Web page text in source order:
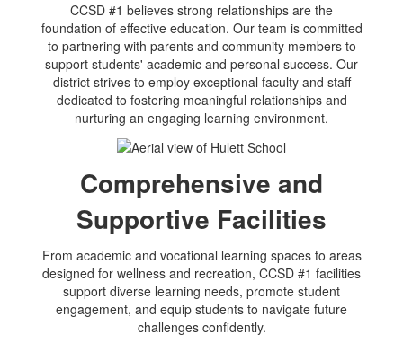
CCSD #1 believes strong relationships are the
foundation of effective education. Our team is committed
to partnering with parents and community members to
support students' academic and personal success. Our
district strives to employ exceptional faculty and staff
dedicated to fostering meaningful relationships and
nurturing an engaging learning environment.
Comprehensive and
Supportive Facilities
From academic and vocational learning spaces to areas
designed for wellness and recreation, CCSD #1 facilities
support diverse learning needs, promote student
engagement, and equip students to navigate future
challenges confidently.